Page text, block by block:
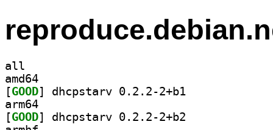
all
amd64
[GOOD
arm64
[GOOD